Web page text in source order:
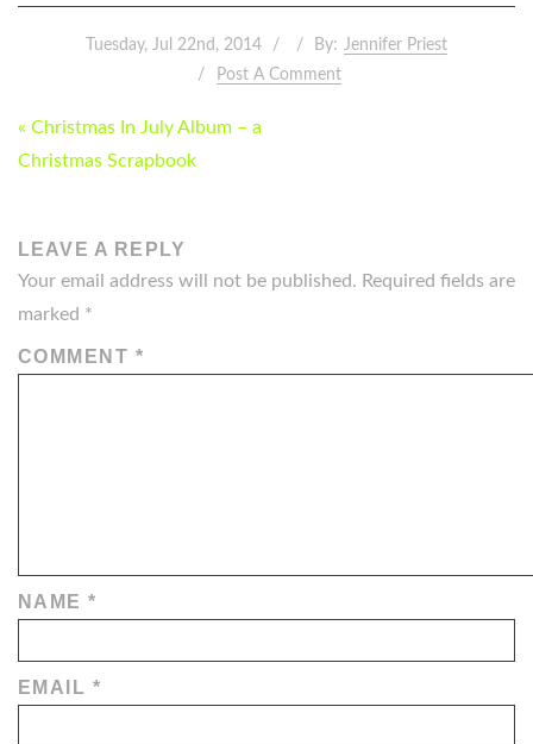
Tuesday, Jul 22nd, 2014 By: Jennifer Priest
Post A Comment
POST
NAVIGATION
« Christmas In July Album – a
Christmas Scrapbook
LEAVE A REPLY
Your email address will not be published. Required fields are
marked *
COMMENT *
NAME*
EMAIL *